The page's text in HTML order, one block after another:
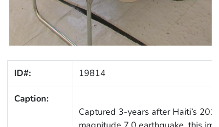
ID#: 19814
Caption:
Captured 3-years after Haiti’s